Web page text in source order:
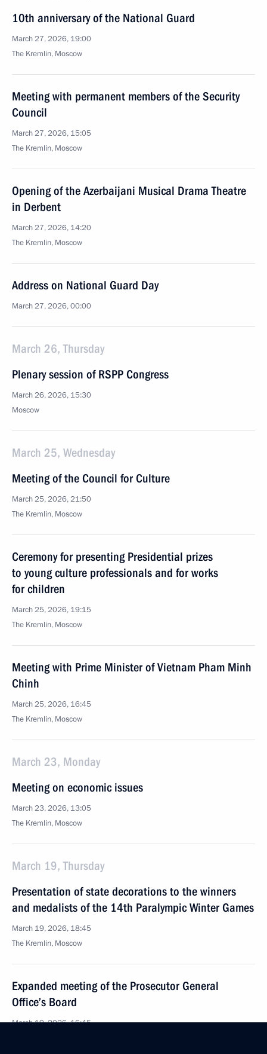
10th anniversary of the National Guard
March 27, 2026, 19:00
The Kremlin, Moscow
Meeting with permanent members of the Security
Council
March 27, 2026, 15:05
The Kremlin, Moscow
Opening of the Azerbaijani Musical Drama Theatre
in Derbent
March 27, 2026, 14:20
The Kremlin, Moscow
Address on National Guard Day
March 27, 2026, 00:00
March 26, Thursday
Plenary session of RSPP Congress
March 26, 2026, 15:30
Moscow
March 25, Wednesday
Meeting of the Council for Culture
March 25, 2026, 21:50
The Kremlin, Moscow
Ceremony for presenting Presidential prizes
to young culture professionals and for works
for children
March 25, 2026, 19:15
The Kremlin, Moscow
Meeting with Prime Minister of Vietnam Pham Minh
Chinh
March 25, 2026, 16:45
The Kremlin, Moscow
March 23, Monday
Meeting on economic issues
March 23, 2026, 13:05
The Kremlin, Moscow
March 19, Thursday
Presentation of state decorations to the winners
and medalists of the 14th Paralympic Winter Games
March 19, 2026, 18:45
The Kremlin, Moscow
Expanded meeting of the Prosecutor General
Office’s Board
March 19, 2026, 16:45